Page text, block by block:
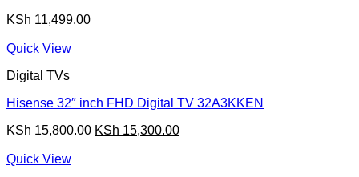
KSh 11,499.00
Quick View
Digital TVs
Hisense 32″ inch FHD Digital TV 32A3KKEN
KSh15,800.00 Original
KSh 15,300.00Current
Quick View